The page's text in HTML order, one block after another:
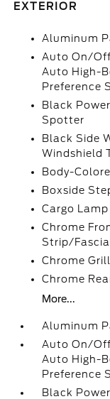
EXTERIOR
Aluminum
Auto On/
Auto High-
Preference
Black
Spotter
Black Side
Windshield
Body-
Boxside
Cargo
Chrome
Strip/
Chrome
Chrome
More...
Aluminum
Auto On/
Auto High-
Preference
Black